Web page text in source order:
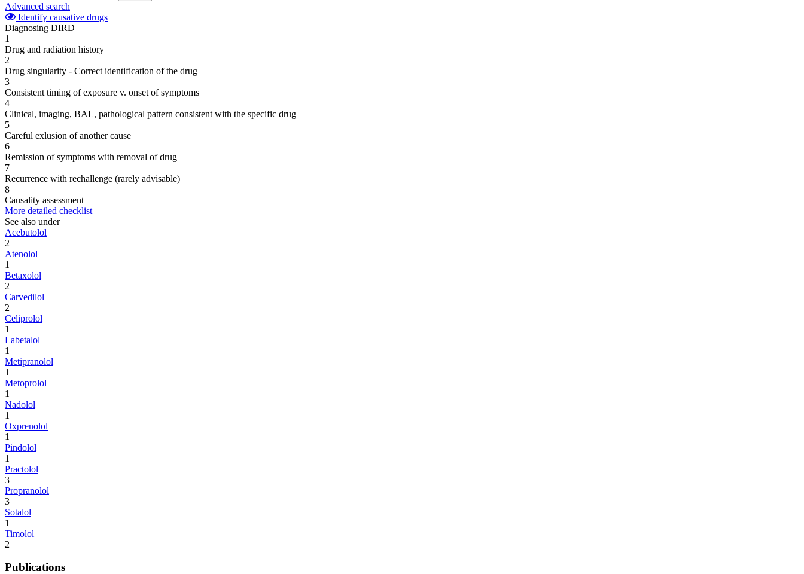
Advanced search
Identify causative drugs
Diagnosing DIRD
1
Drug and radiation history
2
Drug singularity - Correct identification of the drug
3
Consistent timing of exposure v. onset of symptoms
4
Clinical, imaging, BAL, pathological pattern consistent with the specific drug
5
Careful exlusion of another cause
6
Remission of symptoms with removal of drug
7
Recurrence with rechallenge (rarely advisable)
8
Causality assessment
More detailed checklist
See also under
Acebutolol
2
Atenolol
1
Betaxolol
2
Carvedilol
2
Celiprolol
1
Labetalol
1
Metipranolol
1
Metoprolol
1
Nadolol
1
Oxprenolol
1
Pindolol
1
Practolol
3
Propranolol
3
Sotalol
1
Timolol
2
Publications